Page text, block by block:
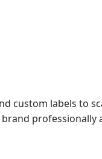
custom labels to
professionally